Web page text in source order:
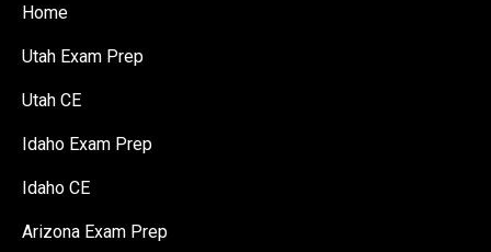
Home
Utah Exam Prep
Utah CE
Idaho Exam Prep
Idaho CE
Arizona Exam Prep